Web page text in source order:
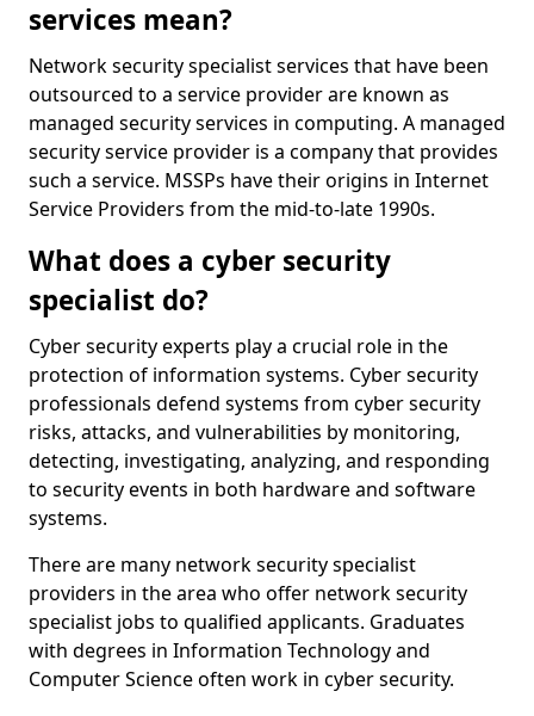
services mean?
Network security specialist services that have been
outsourced to a service provider are known as
managed security services in computing. A managed
security service provider is a company that provides
such a service. MSSPs have their origins in Internet
Service Providers from the mid-to-late 1990s.
What does a cyber security
specialist do?
Cyber security experts play a crucial role in the
protection of information systems. Cyber security
professionals defend systems from cyber security
risks, attacks, and vulnerabilities by monitoring,
detecting, investigating, analyzing, and responding
to security events in both hardware and software
systems.
There are many network security specialist
providers in the area who offer network security
specialist jobs to qualified applicants. Graduates
with degrees in Information Technology and
Computer Science often work in cyber security.